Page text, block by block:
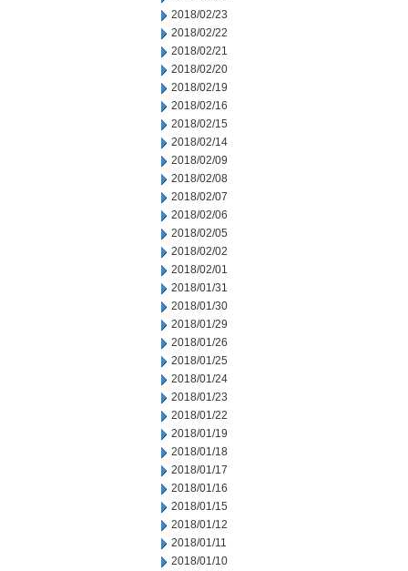
2018/02/23
2018/02/22
2018/02/21
2018/02/20
2018/02/19
2018/02/16
2018/02/15
2018/02/14
2018/02/09
2018/02/08
2018/02/07
2018/02/06
2018/02/05
2018/02/02
2018/02/01
2018/01/31
2018/01/30
2018/01/29
2018/01/26
2018/01/25
2018/01/24
2018/01/23
2018/01/22
2018/01/19
2018/01/18
2018/01/17
2018/01/16
2018/01/15
2018/01/12
2018/01/11
2018/01/10